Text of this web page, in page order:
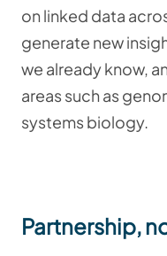
on linked data
generate new
we already know,
areas such as
systems biology.
Partnership,